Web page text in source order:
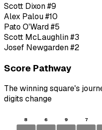
Scott Dixon#9
Alex Palou#10
Pato O'Ward#5
Scott McLaughlin#3
Josef Newgarden#2
Score Pathway
The winning square's
digits change
8 6 9 7